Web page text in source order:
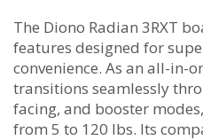
The Diono Radian 3RXT
features designed for
convenience. As an all-in-
transitions seamlessly
facing, and booster
from 5 to 120 lbs. Its